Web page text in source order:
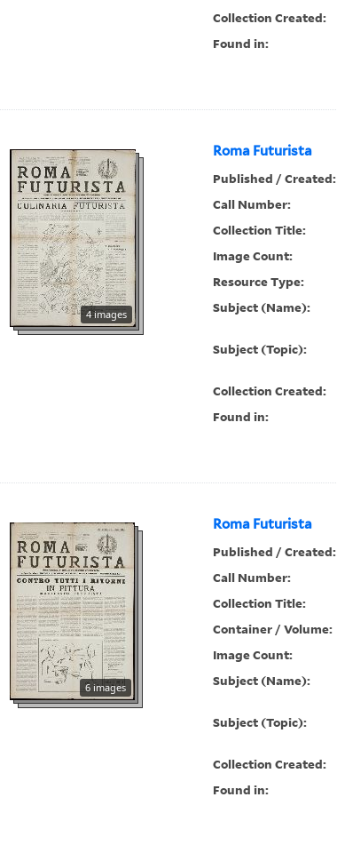
Collection Created:
Found in:
Roma Futurista
4 images
Published / Created:
Call Number:
Collection Title:
Image Count:
Resource Type:
Subject (Name):
Subject (Topic):
Collection Created:
Found in:
Roma Futurista
6 images
Published / Created:
Call Number:
Collection Title:
Container / Volume:
Image Count:
Subject (Name):
Subject (Topic):
Collection Created:
Found in: